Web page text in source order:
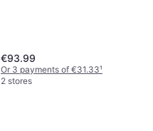
€93.99
Or 3 payments of €31.33¹
2 stores